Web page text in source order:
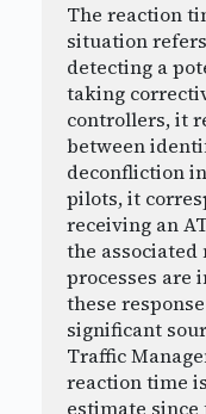
The reaction
situation
detecting a
taking
controllers, it
between
deconfliction
pilots, it
receiving an
the associated
processes are
these
significant
Traffic
reaction time
estimate